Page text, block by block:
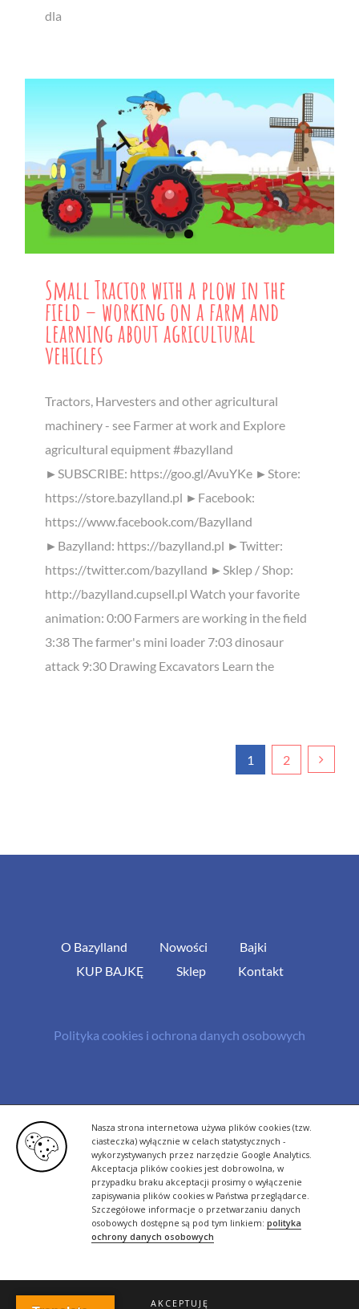
Nasza strona internetowa używa plików cookies (tzw.
ciasteczka) wyłącznie w celach statystycznych -
wykorzystywanych przez narzędzie Google Analytics.
Akceptacja plików cookies jest dobrowolna, w
przypadku braku akceptacji prosimy o wyłączenie
zapisywania plików cookies w Państwa przeglądarce.
Szczegółowe informacje o przetwarzaniu danych
osobowych dostępne są pod tym linkiem: polityka
ochrony danych osobowych
AKCEPTUJĘ
dla
Small Tractor with a plow in the
field – working on a farm and
learning about agricultural
vehicles
Tractors, Harvesters and other agricultural
machinery - see Farmer at work and Explore
agricultural equipment #bazylland
►SUBSCRIBE: https://goo.gl/AvuYKe ►Store:
https://store.bazylland.pl ►Facebook:
https://www.facebook.com/Bazylland
►Bazylland: https://bazylland.pl ►Twitter:
https://twitter.com/bazylland ►Sklep / Shop:
http://bazylland.cupsell.pl Watch your favorite
animation: 0:00 Farmers are working in the field
3:38 The farmer's mini loader 7:03 dinosaur
attack 9:30 Drawing Excavators Learn the
1 2
O Bazylland Nowości
Bajki
KUP BAJKĘ
Sklep Kontakt
Polityka cookies i ochrona danych osobowych
rutyna.pl - tworzenie stron www